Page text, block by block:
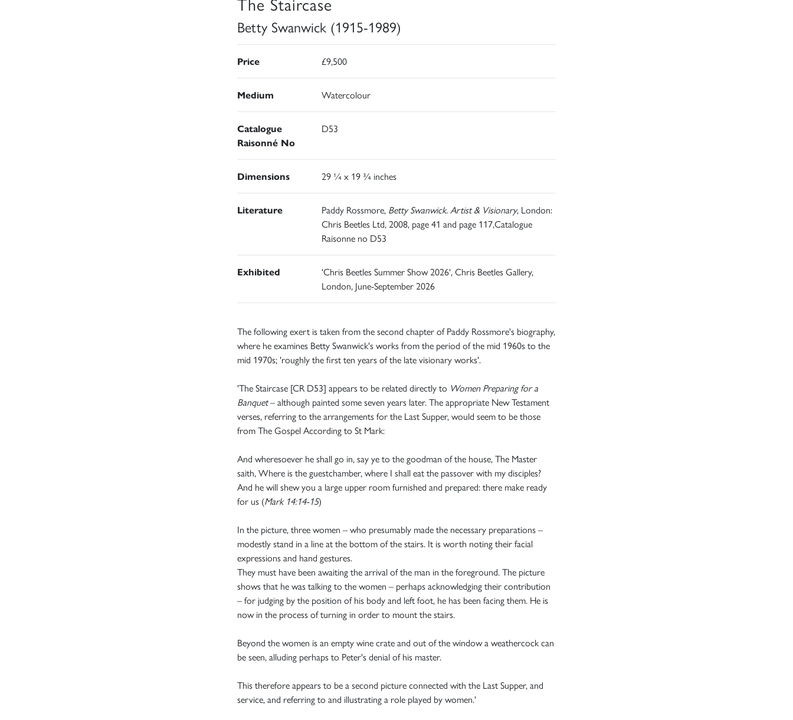
Betty Swanwick (1915-1989)
Price £9,500
Medium Watercolour
Catalogue
Raisonné No
D53
Dimensions 29 ¼ x 19 ¾ inches
Literature Paddy Rossmore, Betty Swanwick. Artist & Visionary, London:
Chris Beetles Ltd, 2008, page 41 and page 117,Catalogue
Raisonne no D53
Exhibited
'Chris Beetles Summer Show 2026', Chris Beetles Gallery,
London, June-September 2026
The following exert is taken from the second chapter of Paddy Rossmore's biography,
where he examines Betty Swanwick's works from the period of the mid 1960s to the
mid 1970s; 'roughly the first ten years of the late visionary works'.
'The Staircase [CR D53] appears to be related directly to Women Preparing for a
Banquet– although painted some seven years later. The appropriate New Testament
verses, referring to the arrangements for the Last Supper, would seem to be those
from The Gospel According to St Mark:
And wheresoever he shall go in, say ye to the goodman of the house, The Master
saith, Where is the guestchamber, where I shall eat the passover with my disciples?
And he will shew you a large upper room furnished and prepared: there make ready
for us (Mark 14:14-15)
In the picture, three women – who presumably made the necessary preparations –
modestly stand in a line at the bottom of the stairs. It is worth noting their facial
expressions and hand gestures.
They must have been awaiting the arrival of the man in the foreground. The picture
shows that he was talking to the women – perhaps acknowledging their contribution
– for judging by the position of his body and left foot, he has been facing them. He is
now in the process of turning in order to mount the stairs.
Beyond the women is an empty wine crate and out of the window a weathercock can
be seen, alluding perhaps to Peter's denial of his master.
This therefore appears to be a second picture connected with the Last Supper, and
service, and referring to and illustrating a role played by women.'